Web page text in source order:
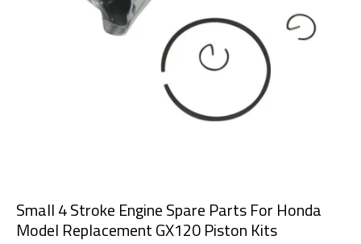
Small 4 Stroke Engine Spare Parts For Honda
Model Replacement GX120 Piston Kits